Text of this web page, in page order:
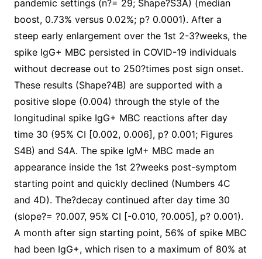
pandemic settings (n?= 29; Shape?S3A) (median
boost, 0.73% versus 0.02%; p? 0.0001). After a
steep early enlargement over the 1st 2-3?weeks, the
spike IgG+ MBC persisted in COVID-19 individuals
without decrease out to 250?times post sign onset.
These results (Shape?4B) are supported with a
positive slope (0.004) through the style of the
longitudinal spike IgG+ MBC reactions after day
time 30 (95% CI [0.002, 0.006], p? 0.001; Figures
S4B) and S4A. The spike IgM+ MBC made an
appearance inside the 1st 2?weeks post-symptom
starting point and quickly declined (Numbers 4C
and 4D). The?decay continued after day time 30
(slope?= ?0.007, 95% CI [-0.010, ?0.005], p? 0.001).
A month after sign starting point, 56% of spike MBC
had been IgG+, which risen to a maximum of 80% at